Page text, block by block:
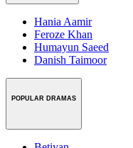
Hania Aamir
Feroze Khan
Humayun Saeed
Danish Taimoor
POPULAR DRAMAS